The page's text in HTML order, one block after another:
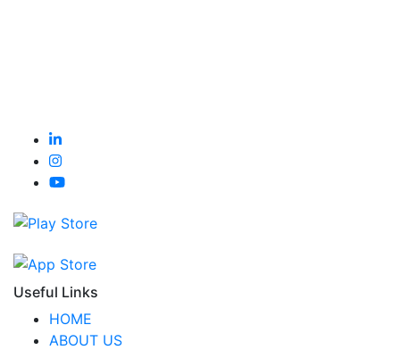
Useful Links
HOME
ABOUT US